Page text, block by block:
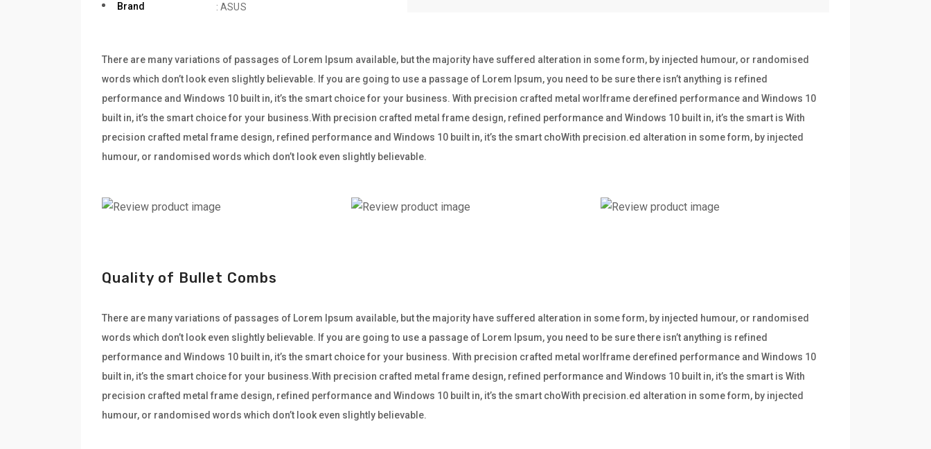
Brand : ASUS
There are many variations of passages of Lorem Ipsum available, but the majority have suffered alteration in some form, by injected humour, or randomised
words which don’t look even slightly believable. If you are going to use a passage of Lorem Ipsum, you need to be sure there isn’t anything is refined
performance and Windows 10 built in, it’s the smart choice for your business. With precision crafted metal worlframe derefined performance and Windows 10
built in, it’s the smart choice for your business.With precision crafted metal frame design, refined performance and Windows 10 built in, it’s the smart is With
precision crafted metal frame design, refined performance and Windows 10 built in, it’s the smart choWith precision.ed alteration in some form, by injected
humour, or randomised words which don’t look even slightly believable.
Quality of Bullet Combs
There are many variations of passages of Lorem Ipsum available, but the majority have suffered alteration in some form, by injected humour, or randomised
words which don’t look even slightly believable. If you are going to use a passage of Lorem Ipsum, you need to be sure there isn’t anything is refined
performance and Windows 10 built in, it’s the smart choice for your business. With precision crafted metal worlframe derefined performance and Windows 10
built in, it’s the smart choice for your business.With precision crafted metal frame design, refined performance and Windows 10 built in, it’s the smart is With
precision crafted metal frame design, refined performance and Windows 10 built in, it’s the smart choWith precision.ed alteration in some form, by injected
humour, or randomised words which don’t look even slightly believable.